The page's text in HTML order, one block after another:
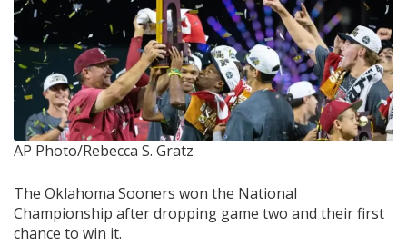
AP Photo/Rebecca S. Gratz
The Oklahoma Sooners won the National
Championship after dropping game two and their first
chance to win it.